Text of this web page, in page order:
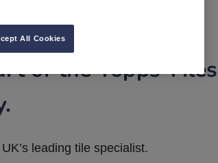
of the Topps Tiles
leading tile specialist.
All Cookies